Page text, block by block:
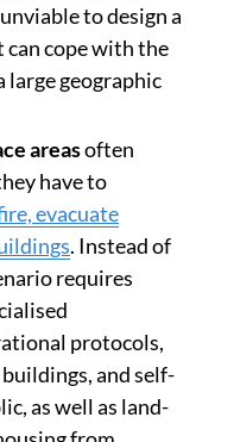
to design a
cope with the
large geographic
areasoften
have to
evacuate
. Instead of
requires
protocols,
and self-
as well as land-